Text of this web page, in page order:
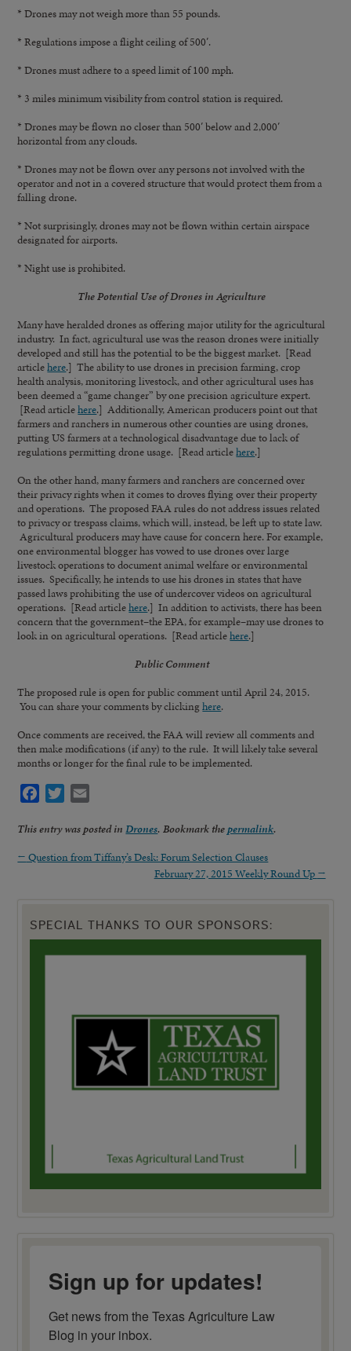
* Drones may not weigh more than 55 pounds.
* Regulations impose a flight ceiling of 500′.
* Drones must adhere to a speed limit of 100 mph.
* 3 miles minimum visibility from control station is required.
* Drones may be flown no closer than 500′ below and 2,000′
horizontal from any clouds.
* Drones may not be flown over any persons not involved with the
operator and not in a covered structure that would protect them from a
falling drone.
* Not surprisingly, drones may not be flown within certain airspace
designated for airports.
* Night use is prohibited.
The Potential Use of Drones in Agriculture
Many have heralded drones as offering major utility for the agricultural
industry. In fact, agricultural use was the reason drones were initially
developed and still has the potential to be the biggest market. [Read
articlehere.] The ability to use drones in precision farming, crop
health analysis, monitoring livestock, and other agricultural uses has
been deemed a “game changer” by one precision agriculture expert.
[Read articlehere.] Additionally, American producers point out that
farmers and ranchers in numerous other counties are using drones,
putting US farmers at a technological disadvantage due to lack of
regulations permitting drone usage. [Read articlehere.]
On the other hand, many farmers and ranchers are concerned over
their privacy rights when it comes to droves flying over their property
and operations. The proposed FAA rules do not address issues related
to privacy or trespass claims, which will, instead, be left up to state law.
Agricultural producers may have cause for concern here. For example,
one environmental blogger has vowed to use drones over large
livestock operations to document animal welfare or environmental
issues. Specifically, he intends to use his drones in states that have
passed laws prohibiting the use of undercover videos on agricultural
operations. [Read articlehere.] In addition to activists, there has been
concern that the government–the EPA, for example–may use drones to
look in on agricultural operations. [Read articlehere.]
Public Comment
The proposed rule is open for public comment until April 24, 2015.
You can share your comments by clickinghere.
Once comments are received, the FAA will review all comments and
then make modifications (if any) to the rule. It will likely take several
months or longer for the final rule to be implemented.
Facebook
Twitter
This entry was posted inDrones. Bookmark thepermalink.
← Question from Tiffany’s Desk: Forum Selection Clauses
February 27, 2015 Weekly Round Up →
SPECIAL THANKS TO OUR SPONSORS:
Sign up for updates!
Get news from the Texas Agriculture Law
Blog in your inbox.